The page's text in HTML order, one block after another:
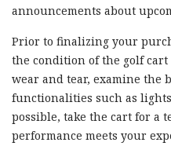
announcements about
Prior to finalizing your
the condition of the golf
wear and tear, examine the
functionalities such as
possible, take the cart for a
performance meets your